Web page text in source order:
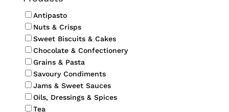
Antipasto
Nuts & Crisps
Sweet Biscuits & Cakes
Chocolate & Confectionery
Grains & Pasta
Savoury Condiments
Jams & Sweet Sauces
Oils, Dressings & Spices
Tea